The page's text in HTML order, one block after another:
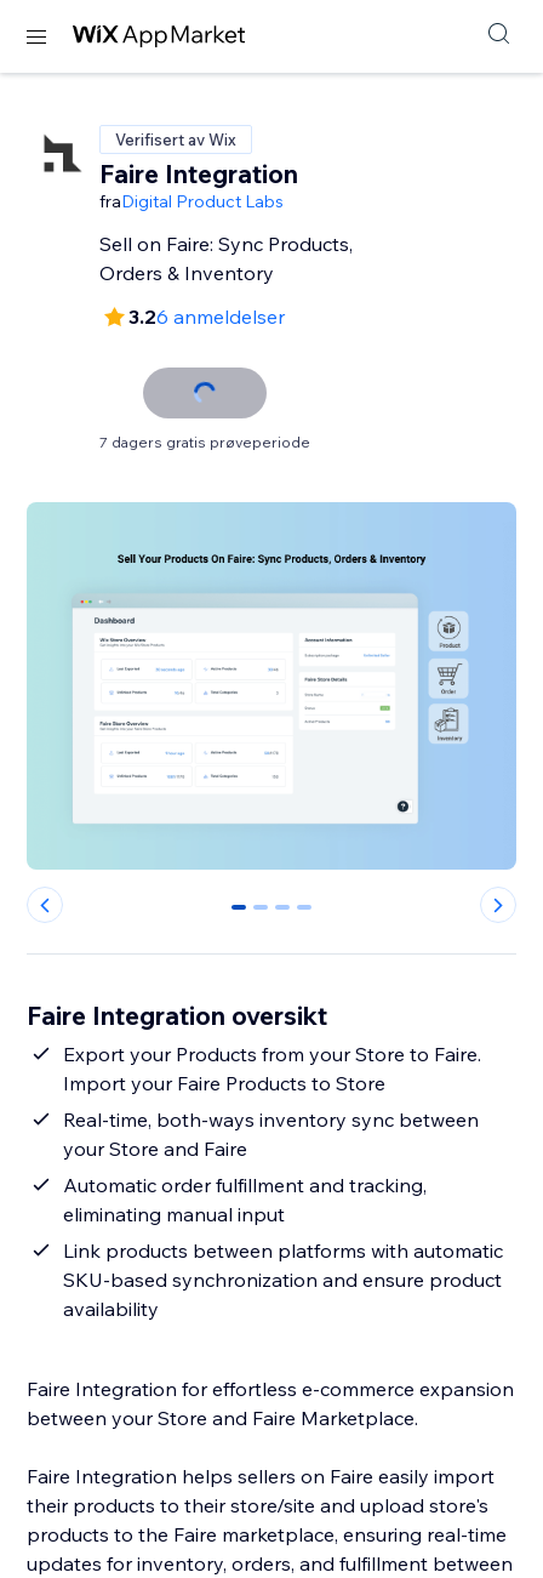
Verifisert av Wix
Faire Integration
fraDigital Product Labs
Sell on Faire: Sync Products,
Orders & Inventory
3.26 anmeldelser
7 dagers gratis prøveperiode
0 1 2 3
Faire Integration oversikt
Export your Products from your Store to Faire.
Import your Faire Products to Store
Real-time, both-ways inventory sync between
your Store and Faire
Automatic order fulfillment and tracking,
eliminating manual input
Link products between platforms with automatic
SKU-based synchronization and ensure product
availability
Faire Integration for effortless e-commerce expansion
between your Store and Faire Marketplace.
Faire Integration helps sellers on Faire easily import
their products to their store/site and upload store's
products to the Faire marketplace, ensuring real-time
updates for inventory, orders, and fulfillment between